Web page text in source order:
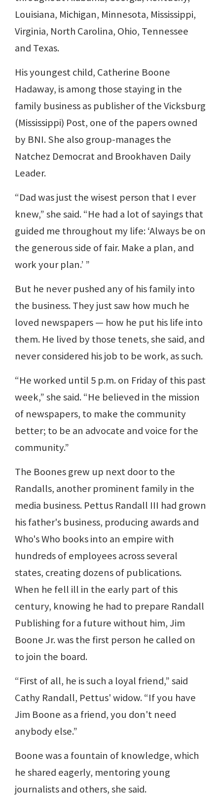
Louisiana, Michigan, Minnesota, Mississippi,
Virginia, North Carolina, Ohio, Tennessee
and Texas.
His youngest child, Catherine Boone
Hadaway, is among those staying in the
family business as publisher of the Vicksburg
(Mississippi) Post, one of the papers owned
by BNI. She also group-manages the
Natchez Democrat and Brookhaven Daily
Leader.
“Dad was just the wisest person that I ever
knew,” she said. “He had a lot of sayings that
guided me throughout my life: ‘Always be on
the generous side of fair. Make a plan, and
work your plan.’ ”
But he never pushed any of his family into
the business. They just saw how much he
loved newspapers — how he put his life into
them. He lived by those tenets, she said, and
never considered his job to be work, as such.
“He worked until 5 p.m. on Friday of this past
week,” she said. “He believed in the mission
of newspapers, to make the community
better; to be an advocate and voice for the
community.”
The Boones grew up next door to the
Randalls, another prominent family in the
media business. Pettus Randall III had grown
his father's business, producing awards and
Who's Who books into an empire with
hundreds of employees across several
states, creating dozens of publications.
When he fell ill in the early part of this
century, knowing he had to prepare Randall
Publishing for a future without him, Jim
Boone Jr. was the first person he called on
to join the board.
“First of all, he is such a loyal friend,” said
Cathy Randall, Pettus' widow. “If you have
Jim Boone as a friend, you don't need
anybody else.”
Boone was a fountain of knowledge, which
he shared eagerly, mentoring young
journalists and others, she said.